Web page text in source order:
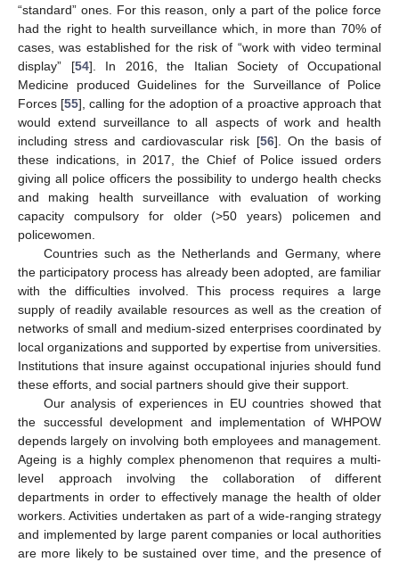
“standard” ones. For this reason, only a part of the police force
had the right to health surveillance which, in more than 70% of
cases, was established for the risk of “work with video terminal
display” [54]. In 2016, the Italian Society of Occupational
Medicine produced Guidelines for the Surveillance of Police
Forces [55], calling for the adoption of a proactive approach that
would extend surveillance to all aspects of work and health
including stress and cardiovascular risk [56]. On the basis of
these indications, in 2017, the Chief of Police issued orders
giving all police officers the possibility to undergo health checks
and making health surveillance with evaluation of working
capacity compulsory for older (>50 years) policemen and
policewomen.
Countries such as the Netherlands and Germany, where
the participatory process has already been adopted, are familiar
with the difficulties involved. This process requires a large
supply of readily available resources as well as the creation of
networks of small and medium-sized enterprises coordinated by
local organizations and supported by expertise from universities.
Institutions that insure against occupational injuries should fund
these efforts, and social partners should give their support.
Our analysis of experiences in EU countries showed that
the successful development and implementation of WHPOW
depends largely on involving both employees and management.
Ageing is a highly complex phenomenon that requires a multi-
level approach involving the collaboration of different
departments in order to effectively manage the health of older
workers. Activities undertaken as part of a wide-ranging strategy
and implemented by large parent companies or local authorities
are more likely to be sustained over time, and the presence of